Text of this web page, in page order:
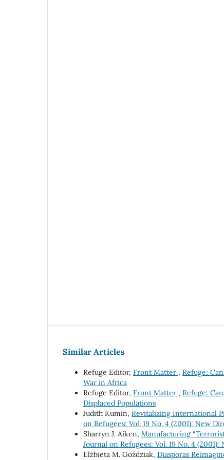
Similar Articles
Refuge Editor, Front Matter , Refuge:
War in Africa
Refuge Editor, Front Matter , Refuge:
Displaced Populations
Judith Kumin, Revitalizing International
on Refugees: Vol. 19 No. 4 (2001): New
Sharryn J. Aiken, Manufacturing
Journal on Refugees: Vol. 19 No. 4
Elżbieta M. Goździak, Diasporas